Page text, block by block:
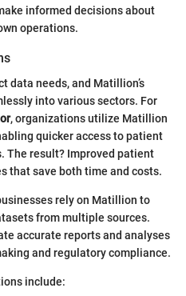
informed decisions about
operations.
data needs, and Matillion’s
into various sectors. For
, organizations utilize Matillion
quicker access to patient
The result? Improved patient
that save both time and costs.
rely on Matillion to
from multiple sources.
accurate reports and analyses
and regulatory compliance.
include: